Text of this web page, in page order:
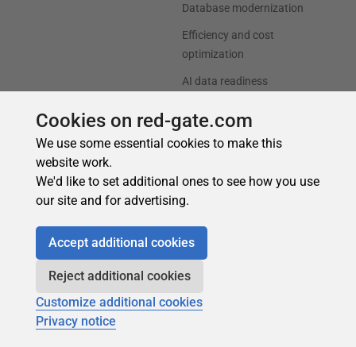
Cookies on red-gate.com
We use some essential cookies to make this
website work.
We'd like to set additional ones to see how you use
our site and for advertising.
Accept additional cookies
Reject additional cookies
Customize additional cookies
Privacy notice